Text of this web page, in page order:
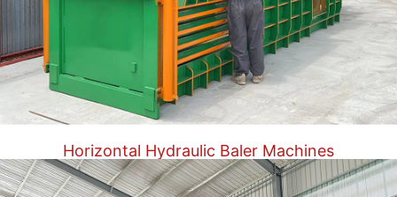
Horizontal Hydraulic Baler Machines